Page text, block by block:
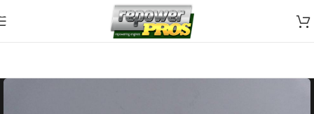
Skip to navigation
Skip to main content